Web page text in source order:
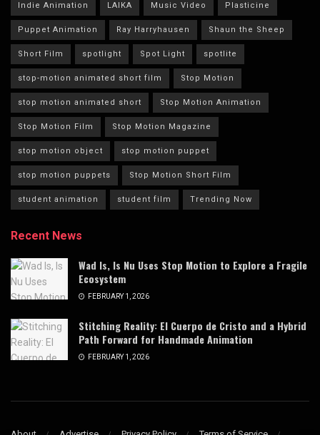
Indie Animation LAIKA Music Video Plasticine
Puppet Animation Ray Harryhausen Shaun the Sheep
Short Film spotlight Spot Light spotlite
stop-motion animated short film Stop Motion
stop motion animated short Stop Motion Animation
Stop Motion Film Stop Motion Magazine
stop motion object stop motion puppet
stop motion puppets Stop Motion Short Film
student animation student film Trending Now
Recent News
Wad Is, Is Nu Uses Stop Motion to Explore a Fragile
Ecosystem
FEBRUARY 1, 2026
Stitching Reality: El Cuerpo de Cristo and a Hybrid
Path Forward for Handmade Animation
FEBRUARY 1, 2026